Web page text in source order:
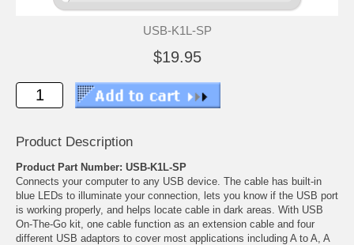
USB-K1L-SP
$19.95
Product Description
Product Part Number: USB-K1L-SP
Connects your computer to any USB device. The cable has built-in
blue LEDs to illuminate your connection, lets you know if the USB port
is working properly, and helps locate cable in dark areas. With USB
On-The-Go kit, one cable function as an extension cable and four
different USB adaptors to cover most applications including A to A, A